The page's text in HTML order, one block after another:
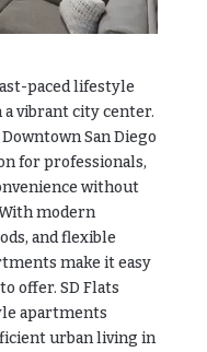
paced lifestyle
vibrant city center.
San Diego
for professionals,
without
modern
and flexible
make it easy
offer. SD Flats
apartments
urban living in